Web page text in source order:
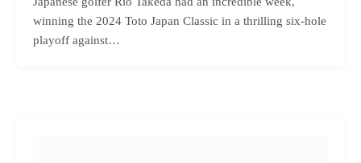
winning the 2024 Toto Japan Classic in a thrilling six-hole
playoff against…